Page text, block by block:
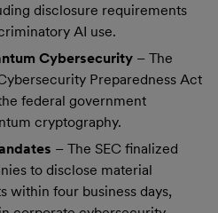
disclosure requirements
AI use.
Cybersecurity – The
Preparedness Act
federal government
cryptography.
– The SEC finalized
to disclose material
within four business days,